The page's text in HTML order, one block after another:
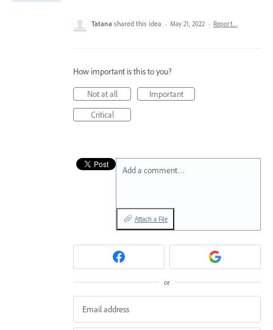
Tatana shared this idea · May 21, 2022 · Report…
How important is this to you?
Not at all
Important
Critical
Add a comment…
Attach a File
or